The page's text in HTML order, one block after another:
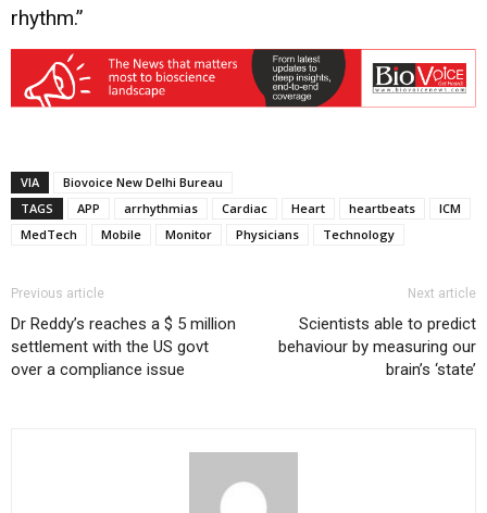
rhythm.”
VIA
Biovoice New Delhi Bureau
TAGS
APP arrhythmias Cardiac Heart heartbeats
ICM
MedTech
Mobile Monitor Physicians Technology
Previous article
Dr Reddy’s reaches a $ 5 million
settlement with the US govt
over a compliance issue
Next article
Scientists able to predict
behaviour by measuring our
brain’s ‘state’